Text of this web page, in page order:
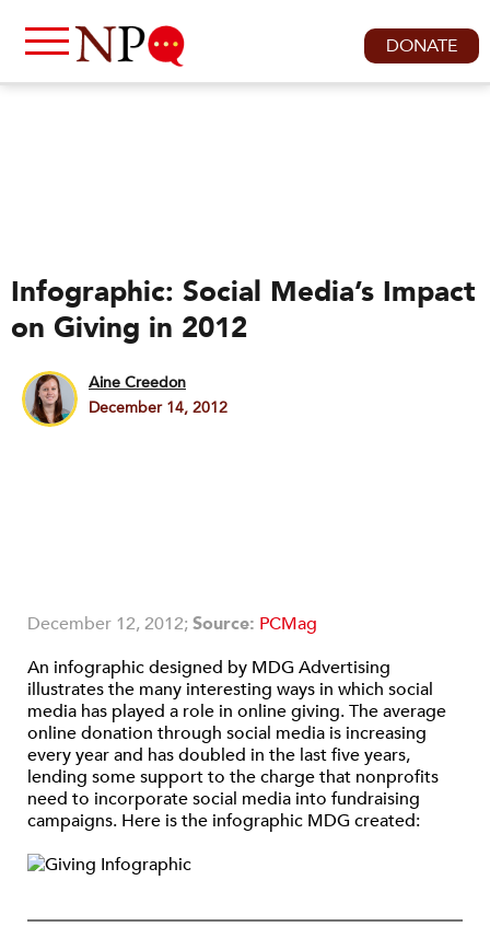
DONATE
Infographic: Social Media’s Impact
on Giving in 2012
Aine Creedon
December 14, 2012
December 12, 2012;Source: PCMag
An infographic designed by MDG Advertising
illustrates the many interesting ways in which social
media has played a role in online giving. The average
online donation through social media is increasing
every year and has doubled in the last five years,
lending some support to the charge that nonprofits
need to incorporate social media into fundraising
campaigns. Here is the infographic MDG created: